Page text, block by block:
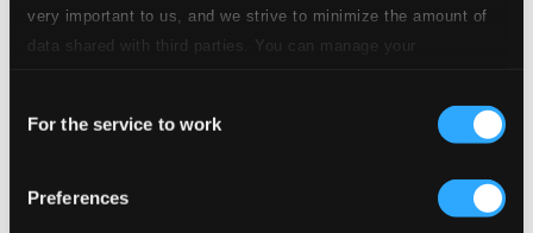
very important to us, and we strive to minimize the amount of
data shared with third parties. You can manage your
Selection
For the service to work
Preferences
2.Ikh benk aheym (Lorsqu'on est jeune, on part courir)
Oy mame, Bin ikh farlibt (Oh maman, je suis
amoureuse)
3.Oy mame, Bin ikh farlibt (Oh maman, je suis amoureuse)
CD
Quality: